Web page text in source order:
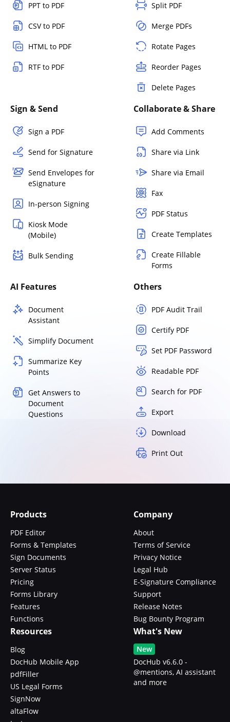
PPT to PDF
CSV to PDF
HTML to PDF
RTF to PDF
Split PDF
Merge PDFs
Rotate Pages
Reorder Pages
Delete Pages
Sign & Send
Sign a PDF
Send for Signature
Send Envelopes for
eSignature
In-person Signing
Kiosk Mode
(Mobile)
Bulk Sending
Collaborate & Share
Add Comments
Share via Link
Share via Email
Fax
PDF Status
Create Templates
Create Fillable
Forms
AI Features
Document
Assistant
Simplify Document
Summarize Key
Points
Get Answers to
Document
Questions
Others
PDF Audit Trail
Certify PDF
Set PDF Password
Readable PDF
Search for PDF
Export
Download
Print Out
Products
PDF Editor
Forms & Templates
Sign Documents
Server Status
Pricing
Forms Library
Features
Functions
Company
About
Terms of Service
Privacy Notice
Legal Hub
E-Signature Compliance
Support
Release Notes
Bug Bounty Program
Resources
Blog
DocHub Mobile App
pdfFiller
US Legal Forms
SignNow
altaFlow
What's New
New
DocHub v6.6.0 -
@mentions, AI assistant
and more